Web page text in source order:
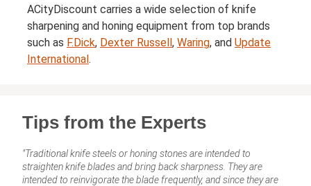
ACityDiscount carries a wide selection of knife
sharpening and honing equipment from top brands
such as F.Dick, Dexter Russell, Waring, and Update
International.
Tips from the Experts
"Traditional knife steels or honing stones are intended to
straighten knife blades and bring back sharpness. They are
intended to reinvigorate the blade frequently, and since they are